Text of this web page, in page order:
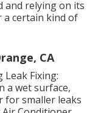
and relying on its
a certain kind of
CA
Leak Fixing:
a wet surface,
for smaller leaks